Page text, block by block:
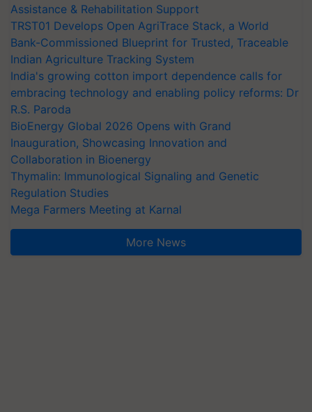
Assistance & Rehabilitation Support
TRST01 Develops Open AgriTrace Stack, a World
Bank-Commissioned Blueprint for Trusted, Traceable
Indian Agriculture Tracking System
India's growing cotton import dependence calls for
embracing technology and enabling policy reforms: Dr
R.S. Paroda
BioEnergy Global 2026 Opens with Grand
Inauguration, Showcasing Innovation and
Collaboration in Bioenergy
Thymalin: Immunological Signaling and Genetic
Regulation Studies
Mega Farmers Meeting at Karnal
More News